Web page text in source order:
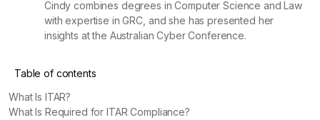
Cindy combines degrees in Computer Science and Law
with expertise in GRC, and she has presented her
insights at the Australian Cyber Conference.
Table of contents
What Is ITAR?
What Is Required for ITAR Compliance?